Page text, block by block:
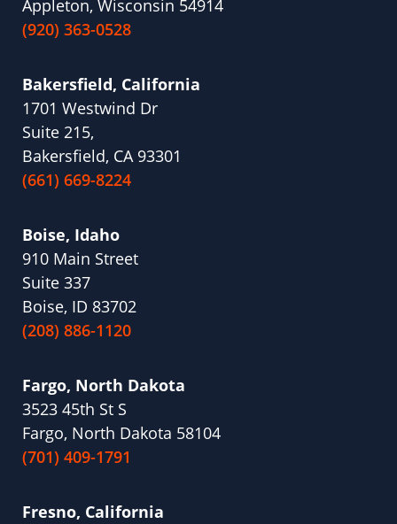
Appleton, Wisconsin 54914
(920) 363-0528
Bakersfield, California
1701 Westwind Dr
Suite 215,
Bakersfield, CA 93301
(661) 669-8224
Boise, Idaho
910 Main Street
Suite 337
Boise, ID 83702
(208) 886-1120
Fargo, North Dakota
3523 45th St S
Fargo, North Dakota 58104
(701) 409-1791
Fresno, California